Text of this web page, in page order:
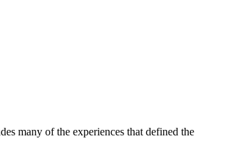
many of the experiences that defined the